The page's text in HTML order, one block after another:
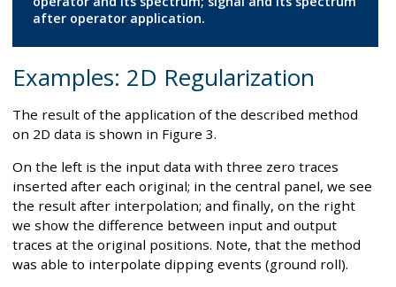
after operator application.
Examples: 2D Regularization
The result of the application of the described method
on 2D data is shown in Figure 3.
On the left is the input data with three zero traces
inserted after each original; in the central panel, we see
the result after interpolation; and finally, on the right
we show the difference between input and output
traces at the original positions. Note, that the method
was able to interpolate dipping events (ground roll).